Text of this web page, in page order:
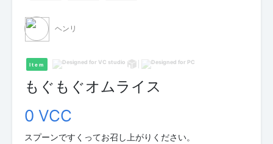
ヘンリ
Item
もぐもぐオムライス
0 VCC
スプーンですくってお召し上がりください。